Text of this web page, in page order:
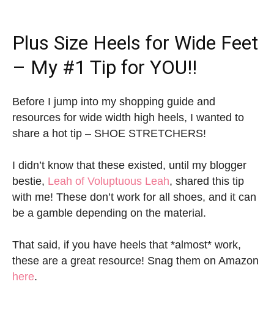
Plus Size Heels for Wide Feet
– My #1 Tip for YOU!!
Before I jump into my shopping guide and
resources for wide width high heels, I wanted to
share a hot tip – SHOE STRETCHERS!
I didn’t know that these existed, until my blogger
bestie, Leah of Voluptuous Leah, shared this tip
with me! These don’t work for all shoes, and it can
be a gamble depending on the material.
That said, if you have heels that *almost* work,
these are a great resource! Snag them on Amazon
here.